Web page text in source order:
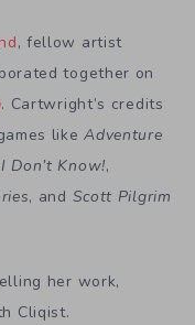
, fellow artist
together on
. Cartwright’s credits
likeAdventure
Don’t Know!,
, and Scott Pilgrim
her work,
Cliqist.